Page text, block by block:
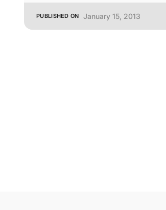
PUBLISHED ON January 15, 2013